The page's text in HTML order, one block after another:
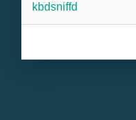
kbdsniffd